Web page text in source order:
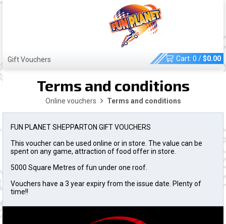
Gift Vouchers Cart: 0 /$0.00
Terms and conditions
Online vouchers Terms and conditions
FUN PLANET SHEPPARTON GIFT VOUCHERS
This voucher can be used online or in store. The value can be
spent on any game, attraction of food offer in store.
5000 Square Metres of fun under one roof.
Vouchers have a 3 year expiry from the issue date. Plenty of
time!!